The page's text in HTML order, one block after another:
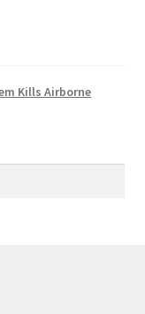
Kills Airborne